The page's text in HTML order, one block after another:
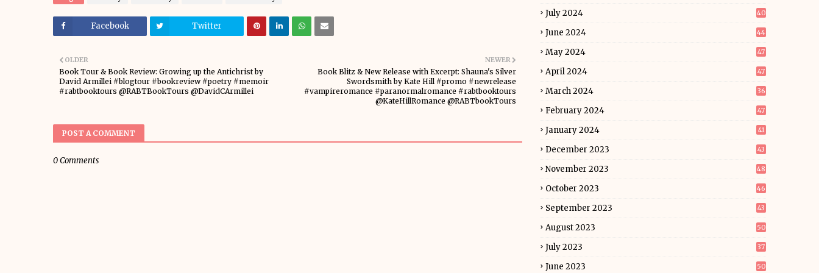
Facebook Twitter
NEWER
Book Blitz & New Release with Excerpt: Shauna's Silver
Swordsmith by Kate Hill #promo #newrelease
#vampireromance #paranormalromance #rabtbooktours
@KateHillRomance @RABTbookTours
OLDER
Book Tour & Book Review: Growing up the Antichrist by
David Armillei #blogtour #bookreview #poetry #memoir
#rabtbooktours @RABTBookTours @DavidCArmillei
POST A COMMENT
0 Comments
July 2024 40
June 2024 44
May 2024 47
April 2024 47
March 2024 36
February 2024 47
January 2024 41
December 2023 43
November 2023 48
October 2023 46
September 2023 43
August 2023 50
July 2023 37
June 2023 50